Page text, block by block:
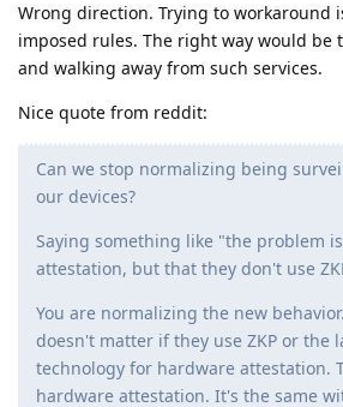
Wrong direction. Trying to workaround
imposed rules. The right way would be
and walking away from such services.
Nice quote from reddit:
Can we stop normalizing being
our devices?
Saying something like "the problem
attestation, but that they don't use
You are normalizing the new
doesn't matter if they use ZKP or the
technology for hardware attestation.
hardware attestation. It's the same